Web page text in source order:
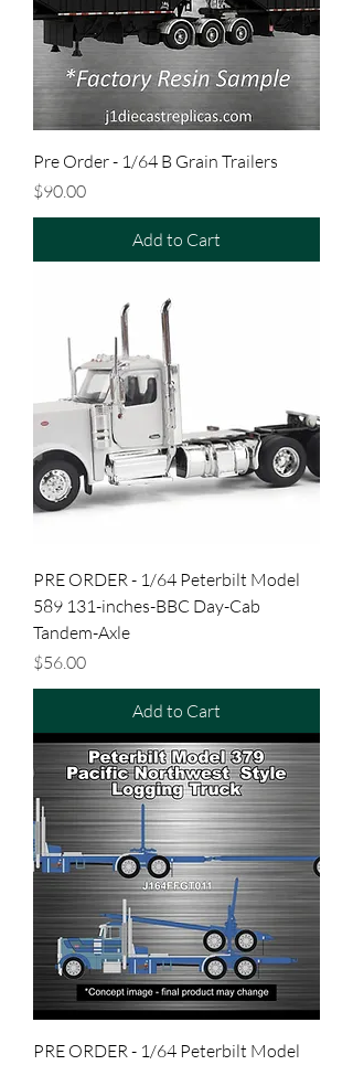
Pre Order - 1/64 B Grain Trailers
Price
$90.00
Add to Cart
PRE ORDER - 1/64 Peterbilt Model
589 131-inches-BBC Day-Cab
Tandem-Axle
Price
$56.00
Add to Cart
PRE ORDER - 1/64 Peterbilt Model